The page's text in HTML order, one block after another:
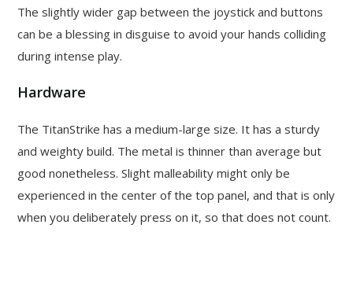
The slightly wider gap between the joystick and buttons
can be a blessing in disguise to avoid your hands colliding
during intense play.
Hardware
The TitanStrike has a medium-large size. It has a sturdy
and weighty build. The metal is thinner than average but
good nonetheless. Slight malleability might only be
experienced in the center of the top panel, and that is only
when you deliberately press on it, so that does not count.